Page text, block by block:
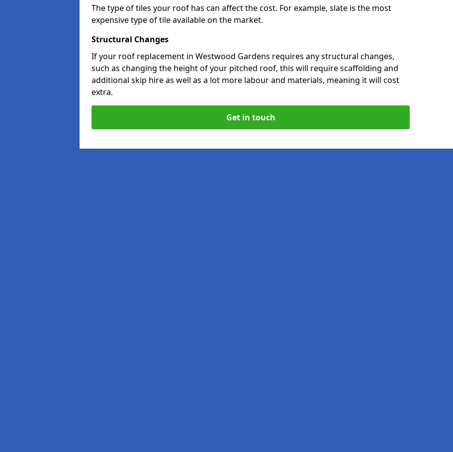
The type of tiles your roof has can affect the cost. For example, slate is the most
expensive type of tile available on the market.
Structural Changes
If your roof replacement in Westwood Gardens requires any structural changes,
such as changing the height of your pitched roof, this will require scaffolding and
additional skip hire as well as a lot more labour and materials, meaning it will cost
extra.
Get in touch